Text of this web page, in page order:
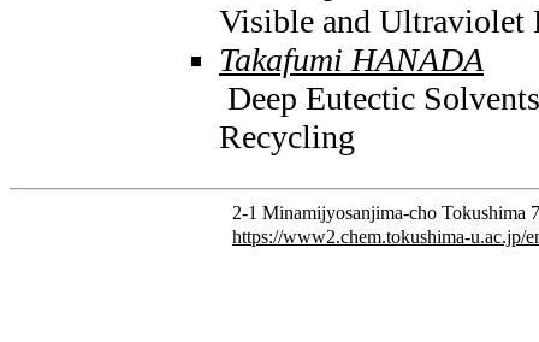
Visible and Ultraviolet
Takafumi HANADA
Deep Eutectic
Recycling
2-1 Minamijyosanjima-cho Tokushima
https://www2.chem.tokushima-u.ac.jp/